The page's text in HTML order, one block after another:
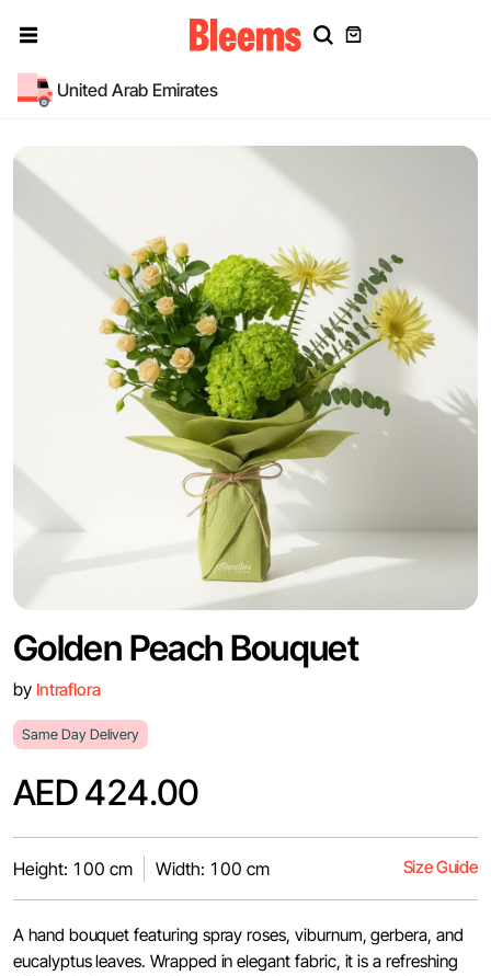
United Arab Emirates
Golden Peach Bouquet
by Intraflora
Same Day Delivery
AED 424.00
Height: 100 cm Width: 100 cm Size Guide
A hand bouquet featuring spray roses, viburnum, gerbera, and
eucalyptus leaves. Wrapped in elegant fabric, it is a refreshing